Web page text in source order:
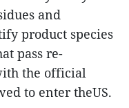
and
product species
pass re-
the official
to enter theUS.